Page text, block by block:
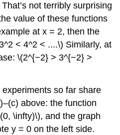
not terribly surprising
value of these functions
at x = 2, then the
< 4^2 < ....\) Similarly, at
\(2^{−2} > 3^{−2} >
so far share
above: the function
\infty)\), and the graph
y = 0 on the left side.